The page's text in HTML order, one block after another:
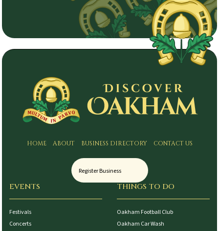
HOME ABOUT BUSINESS DIRECTORY CONTACT US
Register Business
EVENTS
Festivals
Concerts
THINGS TO DO
Oakham Football Club
Oakham Car Wash